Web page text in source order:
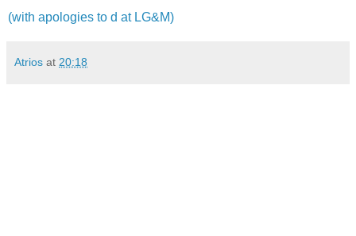
(with apologies to d at LG&M)
Atrios at 20:18